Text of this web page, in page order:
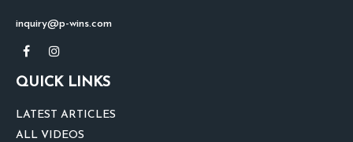
inquiry@p-wins.com
QUICK LINKS
LATEST ARTICLES
ALL VIDEOS